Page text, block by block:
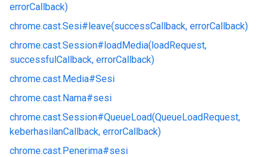
errorCallback)
chrome.cast.Sesi#leave(successCallback, errorCallback)
chrome.cast.Session#loadMedia(loadRequest,
successfulCallback, errorCallback)
chrome.cast.Media#Sesi
chrome.cast.Nama#sesi
chrome.cast.Session#QueueLoad(QueueLoadRequest,
keberhasilanCallback, errorCallback)
chrome.cast.Penerima#sesi